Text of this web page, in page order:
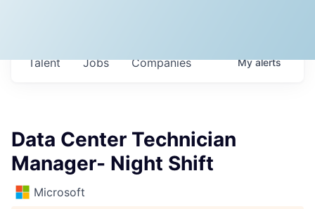
Jobs Companies
Talent Myalerts
Data Center Technician
Manager- Night Shift
Microsoft